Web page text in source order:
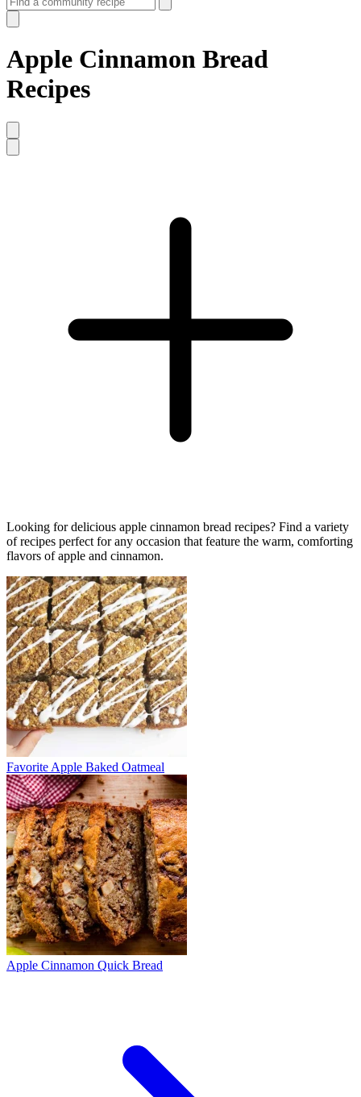
Apple Cinnamon Bread
Recipes
Looking for delicious apple cinnamon bread recipes? Find a variety
of recipes perfect for any occasion that feature the warm, comforting
flavors of apple and cinnamon.
Favorite Apple Baked Oatmeal
Apple Cinnamon Quick Bread